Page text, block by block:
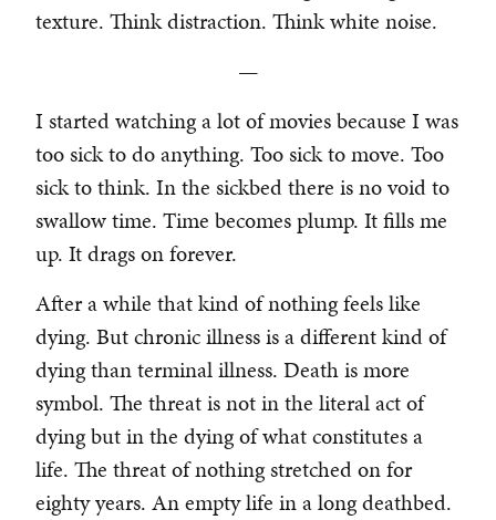
texture. Think distraction. Think white noise.
—
I started watching a lot of movies because I was
too sick to do anything. Too sick to move. Too
sick to think. In the sickbed there is no void to
swallow time. Time becomes plump. It fills me
up. It drags on forever.
After a while that kind of nothing feels like
dying. But chronic illness is a different kind of
dying than terminal illness. Death is more
symbol. The threat is not in the literal act of
dying but in the dying of what constitutes a
life. The threat of nothing stretched on for
eighty years. An empty life in a long deathbed.